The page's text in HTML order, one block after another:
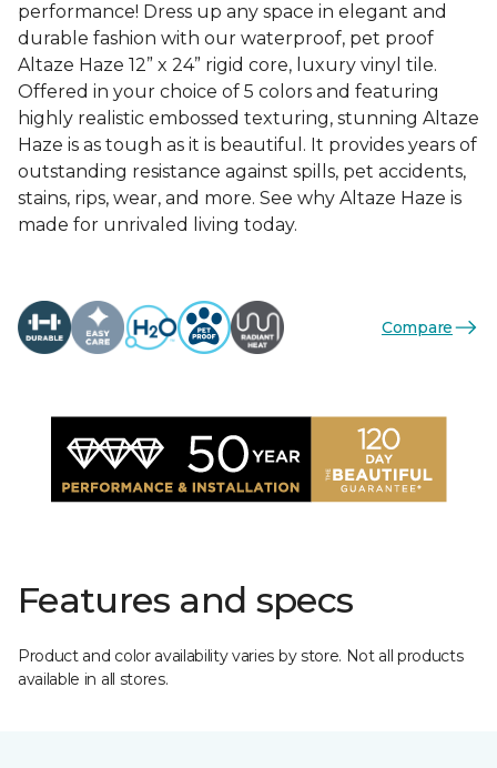
performance! Dress up any space in elegant and
durable fashion with our waterproof, pet proof
Altaze Haze 12” x 24” rigid core, luxury vinyl tile.
Offered in your choice of 5 colors and featuring
highly realistic embossed texturing, stunning Altaze
Haze is as tough as it is beautiful. It provides years of
outstanding resistance against spills, pet accidents,
stains, rips, wear, and more. See why Altaze Haze is
made for unrivaled living today.
Compare
Features and specs
Product and color availability varies by store. Not all products
available in all stores.